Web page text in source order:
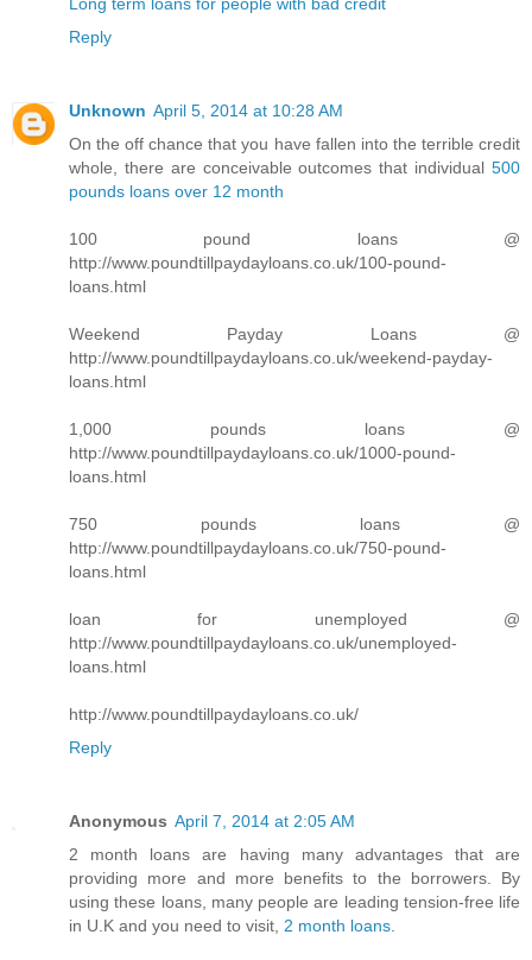
Reply
Unknown April 5, 2014 at 10:28 AM
On the off chance that you have fallen into the terrible credit
whole, there are conceivable outcomes that individual 500
pounds loans over 12 month
100 pound loans @
http://www.poundtillpaydayloans.co.uk/100-pound-
loans.html
Weekend Payday Loans @
http://www.poundtillpaydayloans.co.uk/weekend-payday-
loans.html
1,000 pounds loans @
http://www.poundtillpaydayloans.co.uk/1000-pound-
loans.html
750 pounds loans @
http://www.poundtillpaydayloans.co.uk/750-pound-
loans.html
loan for unemployed @
http://www.poundtillpaydayloans.co.uk/unemployed-
loans.html
http://www.poundtillpaydayloans.co.uk/
Reply
Anonymous April 7, 2014 at 2:05 AM
2 month loans are having many advantages that are
providing more and more benefits to the borrowers. By
using these loans, many people are leading tension-free life
in U.K and you need to visit, 2 month loans